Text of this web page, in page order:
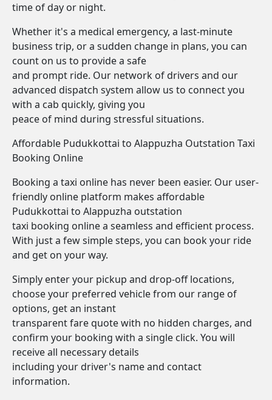
time of day or night.
Whether it's a medical emergency, a last-minute
business trip, or a sudden change in plans, you can
count on us to provide a safe
and prompt ride. Our network of drivers and our
advanced dispatch system allow us to connect you
with a cab quickly, giving you
peace of mind during stressful situations.
Affordable Pudukkottai to Alappuzha Outstation Taxi
Booking Online
Booking a taxi online has never been easier. Our user-
friendly online platform makes affordable
Pudukkottai to Alappuzha outstation
taxi booking online a seamless and efficient process.
With just a few simple steps, you can book your ride
and get on your way.
Simply enter your pickup and drop-off locations,
choose your preferred vehicle from our range of
options, get an instant
transparent fare quote with no hidden charges, and
confirm your booking with a single click. You will
receive all necessary details
including your driver's name and contact
information.